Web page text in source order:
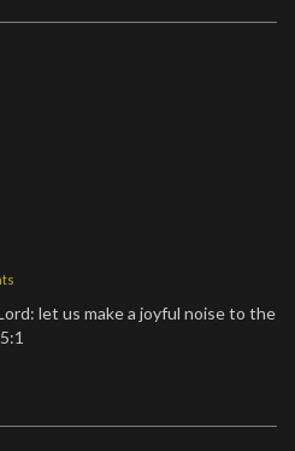
let us make a joyful noise to the